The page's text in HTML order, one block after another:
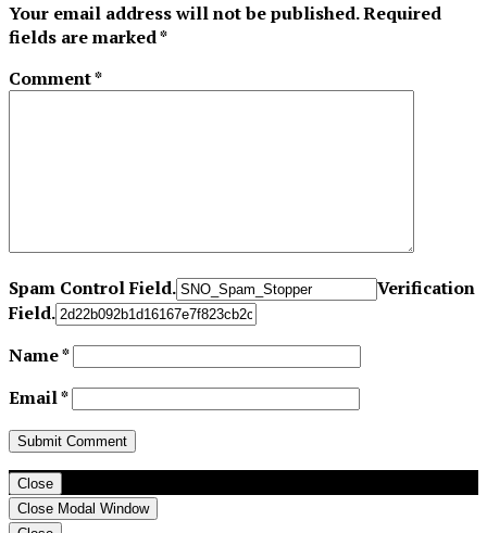
Your email address will not be published.Required
fields are marked*
Comment*
Spam Control Field.
Verification
Field.
Name*
Email*
Close
Close Modal Window